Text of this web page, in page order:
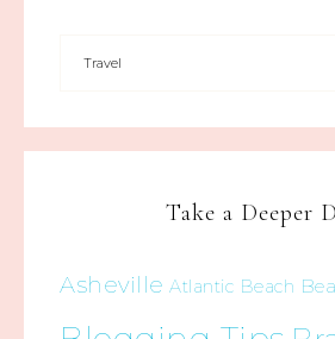
Take a Deeper
Asheville Atlantic Beach